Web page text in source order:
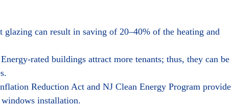
glazing can result in saving of 20–40% of the heating and
Energy-rated buildings attract more tenants; thus, they can be
Reduction Act and NJ Clean Energy Program provide
installation.